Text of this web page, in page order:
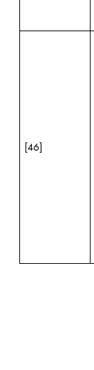
[46]